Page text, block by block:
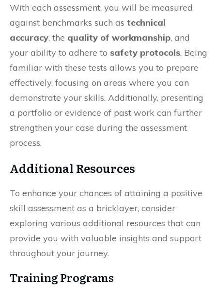
With each assessment, you will be measured
against benchmarks such as technical
accuracy, the quality of workmanship, and
your ability to adhere to safety protocols. Being
familiar with these tests allows you to prepare
effectively, focusing on areas where you can
demonstrate your skills. Additionally, presenting
a portfolio or evidence of past work can further
strengthen your case during the assessment
process.
Additional Resources
To enhance your chances of attaining a positive
skill assessment as a bricklayer, consider
exploring various additional resources that can
provide you with valuable insights and support
throughout your journey.
Training Programs